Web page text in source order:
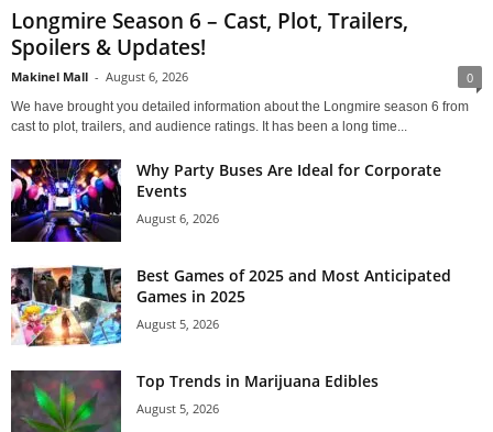
Longmire Season 6 – Cast, Plot, Trailers,
Spoilers & Updates!
Makinel Mall - August 6, 2026 0
We have brought you detailed information about the Longmire season 6 from
cast to plot, trailers, and audience ratings. It has been a long time...
Why Party Buses Are Ideal for Corporate
Events
August 6, 2026
Best Games of 2025 and Most Anticipated
Games in 2025
August 5, 2026
Top Trends in Marijuana Edibles
August 5, 2026